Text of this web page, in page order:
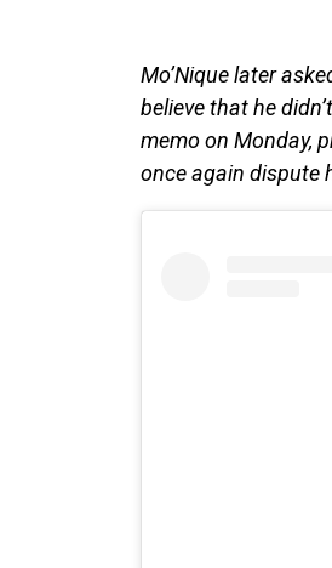
Mo’Nique later
believe that he
memo on Monday,
once again dispute